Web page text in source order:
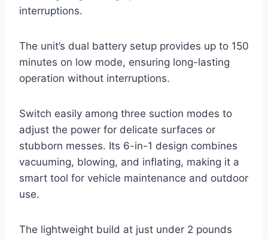
interruptions.
The unit’s dual battery setup provides up to 150
minutes on low mode, ensuring long-lasting
operation without interruptions.
Switch easily among three suction modes to
adjust the power for delicate surfaces or
stubborn messes. Its 6-in-1 design combines
vacuuming, blowing, and inflating, making it a
smart tool for vehicle maintenance and outdoor
use.
The lightweight build at just under 2 pounds